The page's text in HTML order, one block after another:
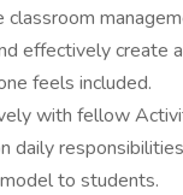
classroom
effectively create
feels included.
with fellow
daily
to students.